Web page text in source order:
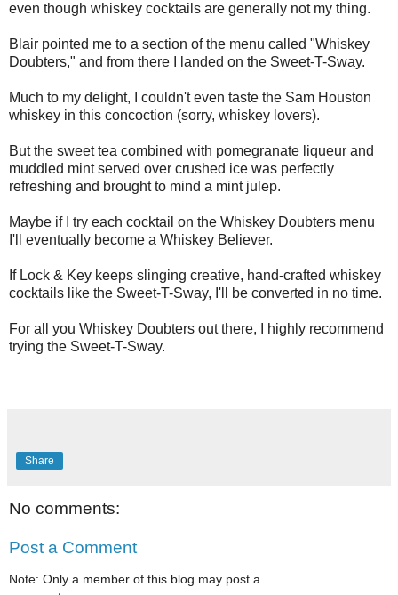
even though whiskey cocktails are generally not my thing.
Blair pointed me to a section of the menu called "Whiskey
Doubters," and from there I landed on the Sweet-T-Sway.
Much to my delight, I couldn't even taste the Sam Houston
whiskey in this concoction (sorry, whiskey lovers).
But the sweet tea combined with pomegranate liqueur and
muddled mint served over crushed ice was perfectly
refreshing and brought to mind a mint julep.
Maybe if I try each cocktail on the Whiskey Doubters menu
I'll eventually become a Whiskey Believer.
If Lock & Key keeps slinging creative, hand-crafted whiskey
cocktails like the Sweet-T-Sway, I'll be converted in no time.
For all you Whiskey Doubters out there, I highly recommend
trying the Sweet-T-Sway.
Share
No comments:
Post a Comment
Note: Only a member of this blog may post a